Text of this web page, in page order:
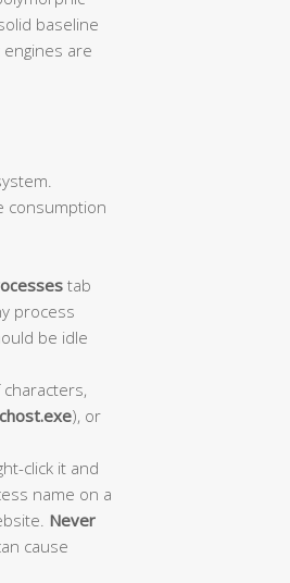
baseline
are
consumption
tab
process
be idle
), or
click it and
name on a
Never
cause